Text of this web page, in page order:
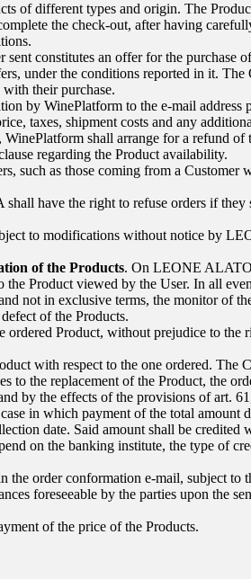
of different types and origin. The
the check-out, after having
constitutes an offer for the
under the conditions reported in it.
their purchase.
by WinePlatform to the e-mail address
taxes, shipment costs and any
shall arrange for a refund
regarding the Product availability.
such as those coming from a
shall have the right to refuse orders if
to modifications without notice by
of the Products. On LEONE ALATO
Product viewed by the User. In all
not in exclusive terms, the monitor of
of the Products.
Product, without prejudice to
with respect to the one ordered.
the replacement of the Product, the
by the effects of the provisions of art.
in which payment of the total
date. Said amount shall be credited
on the banking institute, the type of
order conformation e-mail, subject
foreseeable by the parties upon the
of the price of the Products.